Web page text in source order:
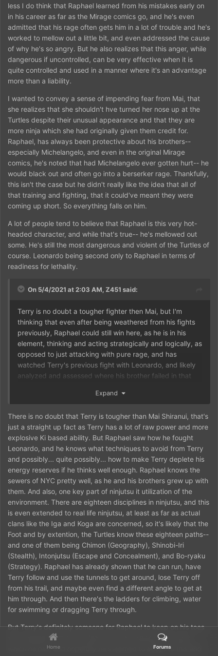
characterize him as a person.
less I do think that Raphael learned from his mistakes early on
in his career as far as the Mirage comics go, and he's even
admitted that his rage often gets him in a lot of trouble and he's
worked to mellow out a little bit, and even addressed the cause
of why he's so angry. But he also realizes that this anger, while
dangerous if uncontrolled, can be very effective when it is
quite controlled and used in a manner where it's an advantage
more than a liability.
I wanted to convey a sense of impending fear from Mai, that
she realizes that she shouldn't hve turned her nose up at the
Turtles despite their unusual appearance and that they are
more ninja which she had originally given them credit for.
Raphael, has always been protective about his brothers--
especially Michelangelo, and even in the original Mirage
comics, he's noted that had Michelangelo ever gotten hurt-- he
would black out and often go into a berserker rage. Thankfully,
this isn't the case but he didn't really like the idea that all of
that training and fighting, that it could've meant they were
coming up short. So everything falls on him.
A lot of people tend to believe that Raphael is this very hot-
headed character, and while that's true-- he's mellowed out
some. He's still the most dangerous and violent of the Turtles of
course. Leonardo being second only to Raphael in terms of
readiness for lethality.
On 5/4/2021 at 2:03 AM, Z451 said:
Terry is no doubt a tougher fighter then Mai, but I'm
thinking that even after being weathered from his fights
previously, Raphael could still win here, as he is in his
element, thinking and acting strategically and logically, as
opposed to just attacking with pure rage, and has
watched Terry's previous fight with Leonardo, and likely
analyzed and assessed where his brother failed in that
and when Terry tries to use the same tactics against him,
Expand
There is no doubt that Terry is tougher than Mai Shiranui, that's
just a straight up fact as Terry has a lot of raw power and more
explosive Ki based ability. But Raphael saw how he fought
Leonardo, and he knows what techniques to avoid from Terry
and possibly... quite possibly... how to make Terry deplete his
energy reserves if he thinks well enough. Raphael knows the
sewers of NYC pretty well, as he and his brothers grew up with
them. And also, one key part of ninjutsu it utilization of the
environment. There are eighteen disciplines in ninjutsu, and this
is even extended to real life ninjutsu, at least as far as actual
clans like the Iga and Koga are concerned, so it's likely that the
Foot and by extention, the Turtles know these eighteen paths--
and one of them being Chimon (Geography), Shinobi-Iri
(Stealth), Intonjutsu (Escape and Concealment), and Bo-ryaku
(Strategy). Raphael has already shown that he can run, have
Terry follow and use the tunnels to get around, lose Terry off
from his trail, and maybe even find a different angle to get at
him through. And then there's the ladders for climbing, water
for swimming or dragging Terry through.
But Terry's definitely someone for Raphael to keep on his toes
with. Raphael still has to deal with that explosive Ki power
which he has, and hopefully he's learned to adapt to this and
Home Forums